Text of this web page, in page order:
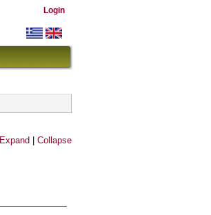
Login
Expand Collapse